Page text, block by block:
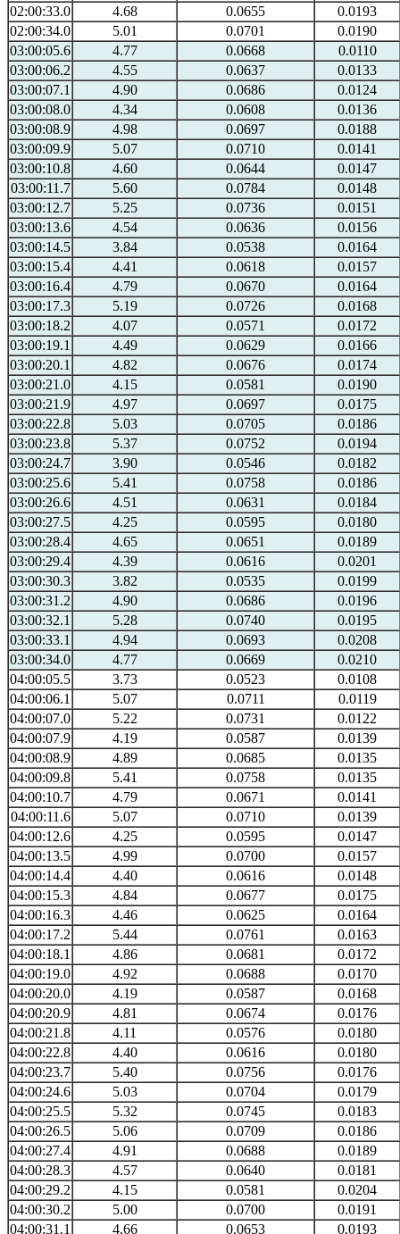
02:00:33.0
4.68 0.0655
0.0193
02:00:34.0
5.01 0.0701
0.0190
03:00:05.6
4.77 0.0668
0.0110
03:00:06.2
4.55 0.0637
0.0133
03:00:07.1
4.90 0.0686
0.0124
03:00:08.0
4.34 0.0608
0.0136
03:00:08.9
4.98 0.0697
0.0188
03:00:09.9
5.07 0.0710
0.0141
03:00:10.8
4.60 0.0644
0.0147
03:00:11.7
5.60 0.0784
0.0148
03:00:12.7
5.25 0.0736
0.0151
03:00:13.6
4.54 0.0636
0.0156
03:00:14.5
3.84 0.0538
0.0164
03:00:15.4
4.41 0.0618
0.0157
03:00:16.4
4.79 0.0670
0.0164
03:00:17.3
5.19 0.0726
0.0168
03:00:18.2
4.07 0.0571
0.0172
03:00:19.1
4.49 0.0629
0.0166
03:00:20.1
4.82 0.0676
0.0174
03:00:21.0
4.15 0.0581
0.0190
03:00:21.9
4.97 0.0697
0.0175
03:00:22.8
5.03 0.0705
0.0186
03:00:23.8
5.37 0.0752
0.0194
03:00:24.7
3.90 0.0546
0.0182
03:00:25.6
5.41 0.0758
0.0186
03:00:26.6
4.51 0.0631
0.0184
03:00:27.5
4.25 0.0595
0.0180
03:00:28.4
4.65 0.0651
0.0189
03:00:29.4
4.39 0.0616
0.0201
03:00:30.3
3.82 0.0535
0.0199
03:00:31.2
4.90 0.0686
0.0196
03:00:32.1
5.28 0.0740
0.0195
03:00:33.1
4.94 0.0693
0.0208
03:00:34.0
4.77 0.0669
0.0210
04:00:05.5
3.73 0.0523
0.0108
04:00:06.1
5.07 0.0711
0.0119
04:00:07.0
5.22 0.0731
0.0122
04:00:07.9
4.19 0.0587
0.0139
04:00:08.9
4.89 0.0685
0.0135
04:00:09.8
5.41 0.0758
0.0135
04:00:10.7
4.79 0.0671
0.0141
04:00:11.6
5.07 0.0710
0.0139
04:00:12.6
4.25 0.0595
0.0147
04:00:13.5
4.99 0.0700
0.0157
04:00:14.4
4.40 0.0616
0.0148
04:00:15.3
4.84 0.0677
0.0175
04:00:16.3
4.46 0.0625
0.0164
04:00:17.2
5.44 0.0761
0.0163
04:00:18.1
4.86 0.0681
0.0172
04:00:19.0
4.92 0.0688
0.0170
04:00:20.0
4.19 0.0587
0.0168
04:00:20.9
4.81 0.0674
0.0176
04:00:21.8
4.11 0.0576
0.0180
04:00:22.8
4.40 0.0616
0.0180
04:00:23.7
5.40 0.0756
0.0176
04:00:24.6
5.03 0.0704
0.0179
04:00:25.5
5.32 0.0745
0.0183
04:00:26.5
5.06 0.0709
0.0186
04:00:27.4
4.91 0.0688
0.0189
04:00:28.3
4.57 0.0640
0.0181
04:00:29.2
4.15 0.0581
0.0204
04:00:30.2
5.00 0.0700
0.0191
04:00:31.1
4.66 0.0653 0.0193